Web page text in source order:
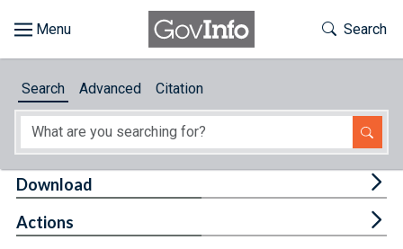
About
Toggle
Search
Search Advanced Citation
Download
Actions